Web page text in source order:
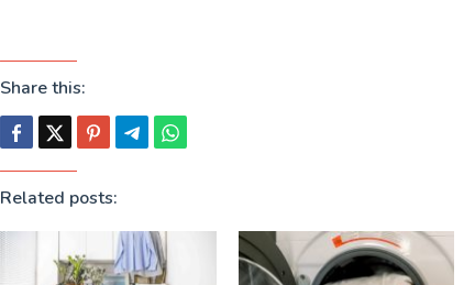
Share this:
Related posts: